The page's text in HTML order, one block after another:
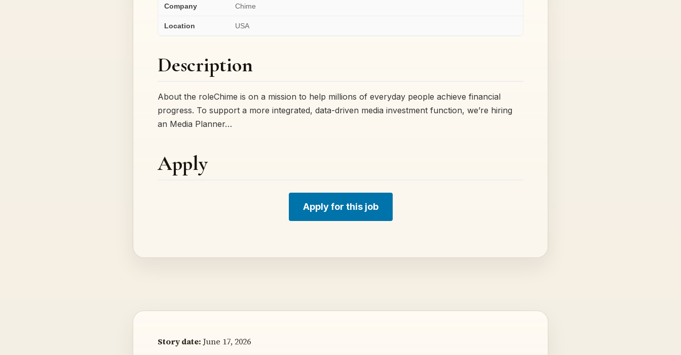
Company Chime
Location USA
Description
About the roleChime is on a mission to help millions of everyday people achieve financial
progress. To support a more integrated, data-driven media investment function, we’re hiring
an Media Planner…
Apply
Apply for this job
Story date: June 17, 2026